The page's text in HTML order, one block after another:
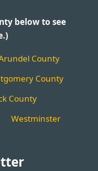
below to see
County
County
County
Westminster